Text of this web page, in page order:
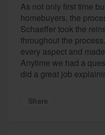
About
As not only first time
homebuyers, the
Schaeffer took the
throughout the
every aspect and
Anytime we had a
did a great job
Share